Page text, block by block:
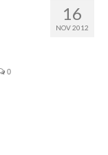
16
NOV 2012
0